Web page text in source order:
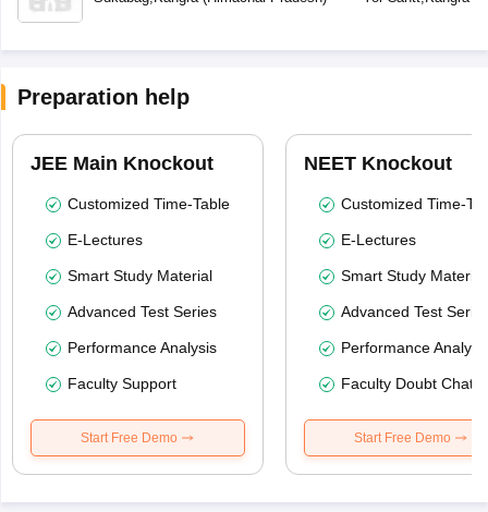
Preparation help
JEE Main Knockout
Customized Time-Table
E-Lectures
Smart Study Material
Advanced Test Series
Performance Analysis
Faculty Support
Start Free Demo
NEET Knockout
Customized Time-
E-Lectures
Smart Study Material
Advanced Test
Performance
Faculty Doubt Chat
Start Free Demo